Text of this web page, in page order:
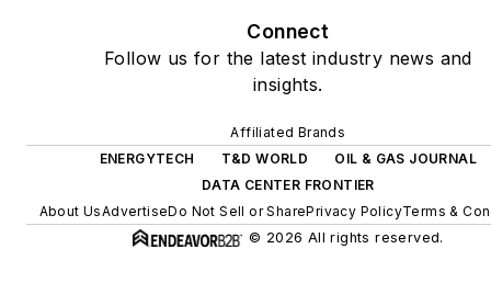
and power, rooftop solar,
energy storage, digitalization
and building efficiency
upgrades.
Connect
Follow us for the latest industry news and
insights.
Affiliated Brands
ENERGYTECH
T&D WORLD
OIL & GAS JOURNAL
DATA CENTER FRONTIER
About UsAdvertiseDo Not Sell or SharePrivacy PolicyTerms &
© 2026 All rights reserved.